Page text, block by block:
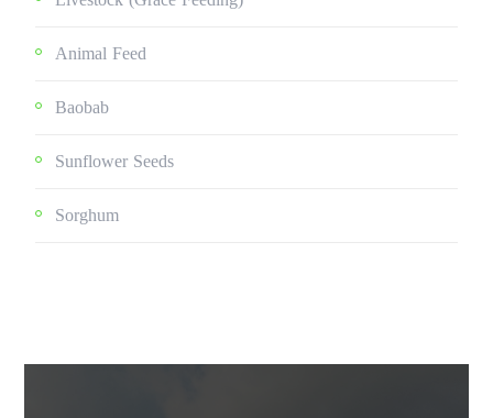
Animal Feed
Baobab
Sunflower Seeds
Sorghum